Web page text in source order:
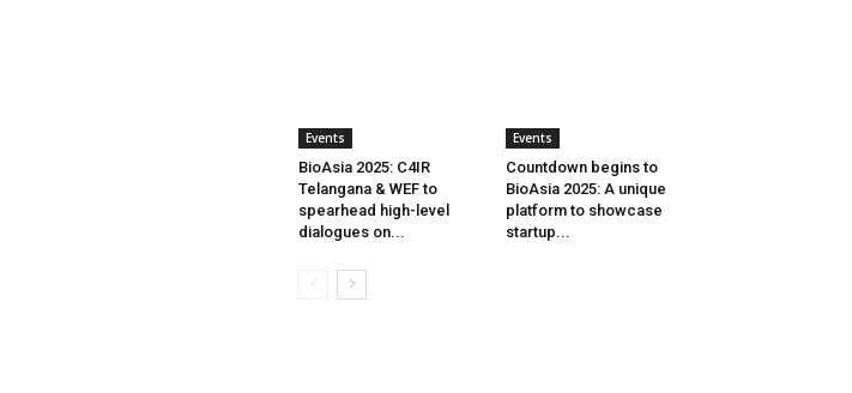
Events
BioAsia 2025: C4IR
Telangana & WEF to
spearhead high-level
dialogues on...
Events
Countdown begins to
BioAsia 2025: A unique
platform to showcase
startup...